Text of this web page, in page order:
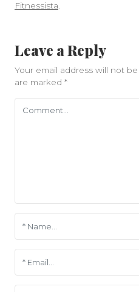
Fitnessista
Leave a Reply
Your email address will not be
are marked *